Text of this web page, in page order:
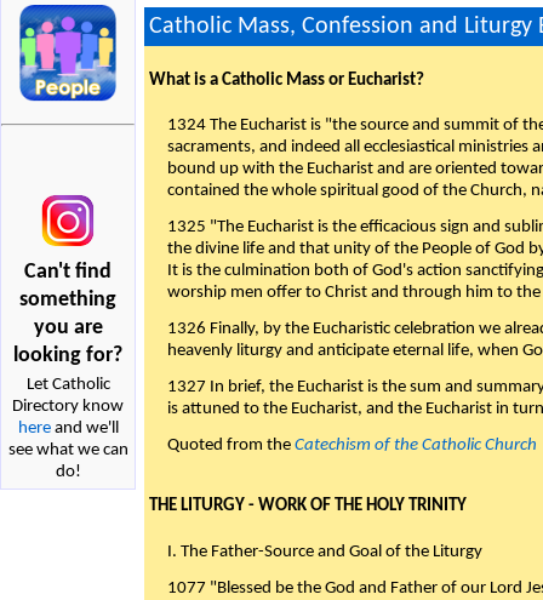
Can't find
something
you are
looking for?
Let Catholic
Directory know
hereand we'll
see what we can
do!
Catholic Mass, Confession and Liturgy
What is a Catholic Mass or Eucharist?
1324 The Eucharist is "the source and summit of
sacraments, and indeed all ecclesiastical ministries
bound up with the Eucharist and are oriented
contained the whole spiritual good of the Church,
1325 "The Eucharist is the efficacious sign and
the divine life and that unity of the People of God
It is the culmination both of God's action
worship men offer to Christ and through him to
1326 Finally, by the Eucharistic celebration we
heavenly liturgy and anticipate eternal life, when
1327 In brief, the Eucharist is the sum and
is attuned to the Eucharist, and the Eucharist in
Quoted from the Catechism of the Catholic Church
THE LITURGY - WORK OF THE HOLY TRINITY
I. The Father-Source and Goal of the Liturgy
1077 "Blessed be the God and Father of our Lord